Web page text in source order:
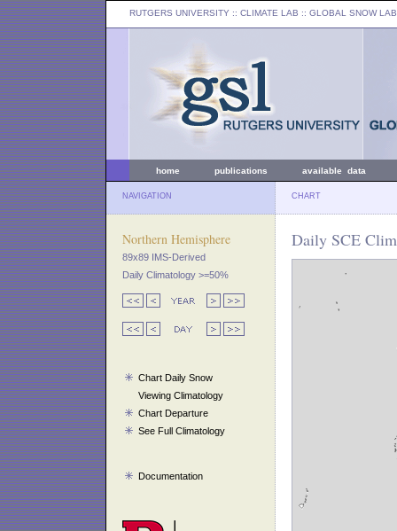
RUTGERS UNIVERSITY :: CLIMATE LAB :: GLOBAL SNOW LAB
home publications available data
NAVIGATION CHART
Northern Hemisphere
89x89 IMS-Derived
Daily Climatology >=50%
Chart Daily Snow
Viewing Climatology
Chart Departure
See Full Climatology
Documentation
Daily SCE